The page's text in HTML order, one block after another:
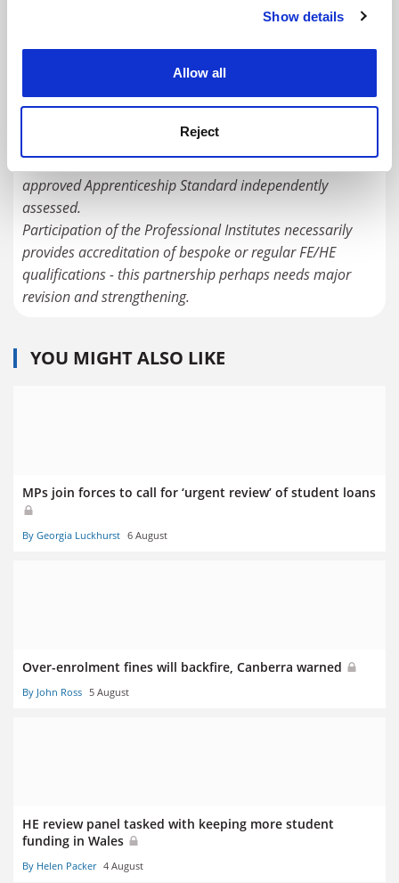
Cookie Notice: We use cookies to improve your
Show details
Allow all
Reject
scheme to form the main/regular route to student
between student, employer and government.
Under the current pioneering 'trailblazer' apprenticeships
vigorously rolled out, E&T qualifications are contracted to
the colleges, universities and training providers, and the
approved Apprenticeship Standard independently
assessed.
Participation of the Professional Institutes necessarily
provides accreditation of bespoke or regular FE/HE
qualifications - this partnership perhaps needs major
revision and strengthening.
YOU MIGHT ALSO LIKE
MPs join forces to call for ‘urgent review’ of student loans
By Georgia Luckhurst 6 August
Over-enrolment fines will backfire, Canberra warned
By John Ross 5 August
HE review panel tasked with keeping more student
funding in Wales
By Helen Packer 4 August